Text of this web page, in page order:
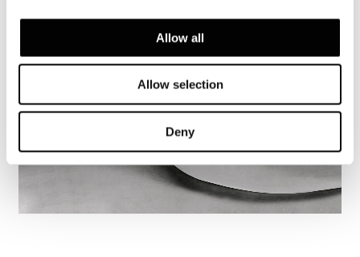
Allow all
Allow selection
Deny